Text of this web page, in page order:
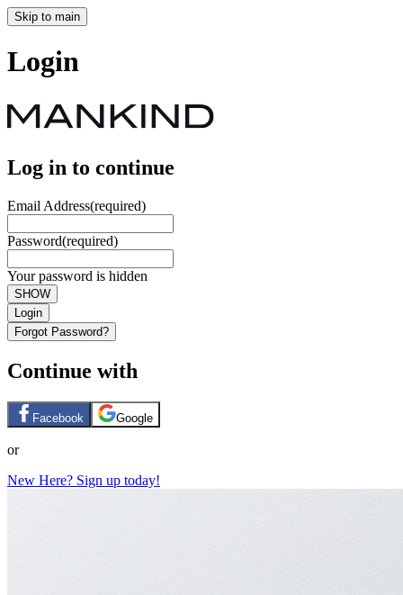
Skip to main
Login
Log in to continue
Email Address(required)
Password(required)
Your password is hidden
SHOW
Login
Forgot Password?
Continue with
Facebook Google
or
New Here? Sign up today!